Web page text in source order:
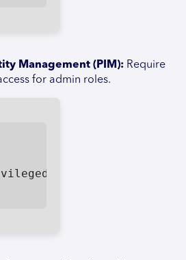
Management (PIM): Require
for admin roles.